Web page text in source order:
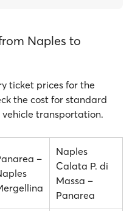
Naples to
ticket prices for the
the cost for standard
transportation.
–
Naples
Calata P. di
Massa –
Panarea